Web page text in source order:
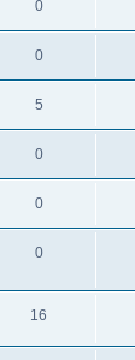
i
e
l
i
e
0R
e
l
i
e
0R
e
l
i
e
5R
e
l
i
e
s
0R
e
l
e
0R
e
l
0R
p
l
16
e